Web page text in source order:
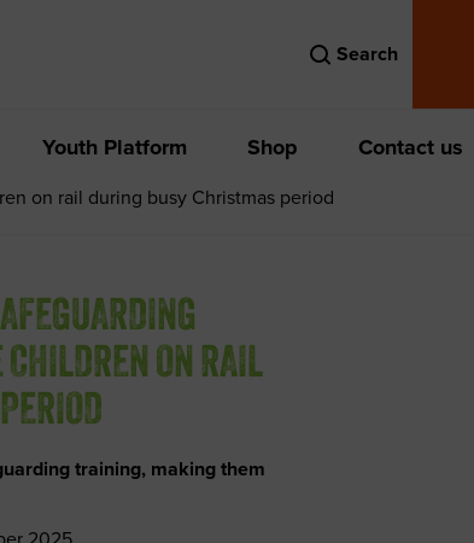
Search
Youth Platform Shop Contact us
on rail during busy Christmas period
ON RAIL
training, making them